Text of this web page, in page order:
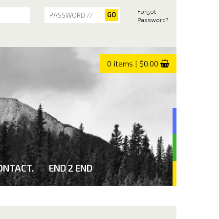
Forgot
Password?
0 items | $0.00
END 2 END